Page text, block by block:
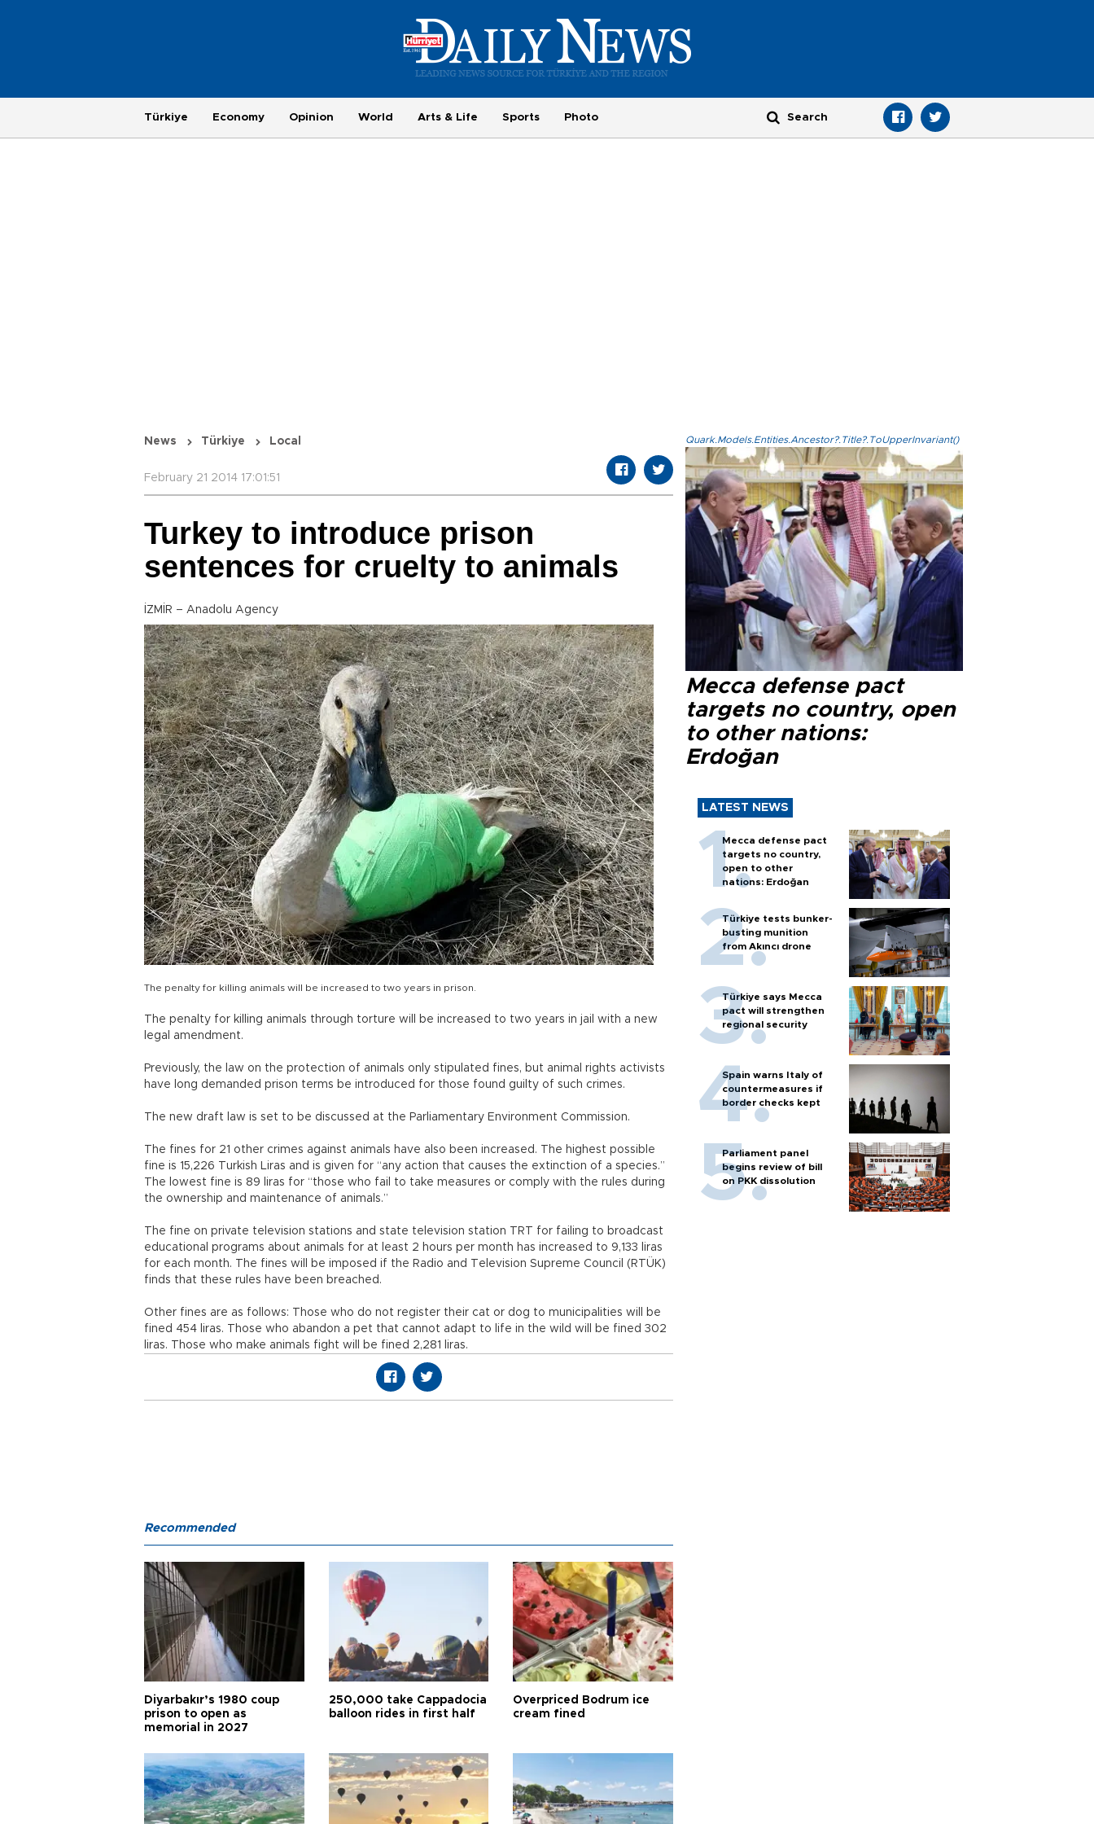
Türkiye Economy Opinion World Arts & Life Sports Photo
News Türkiye Local
February 21 2014 17:01:51
Turkey to introduce prison
sentences for cruelty to animals
İZMİR – Anadolu Agency
The penalty for killing animals will be increased to two years in prison.
The penalty for killing animals through torture will be increased to two years in jail with a new
legal amendment.
Previously, the law on the protection of animals only stipulated fines, but animal rights activists
have long demanded prison terms be introduced for those found guilty of such crimes.
The new draft law is set to be discussed at the Parliamentary Environment Commission.
The fines for 21 other crimes against animals have also been increased. The highest possible
fine is 15,226 Turkish Liras and is given for “any action that causes the extinction of a species.”
The lowest fine is 89 liras for “those who fail to take measures or comply with the rules during
the ownership and maintenance of animals.”
The fine on private television stations and state television station TRT for failing to broadcast
educational programs about animals for at least 2 hours per month has increased to 9,133 liras
for each month. The fines will be imposed if the Radio and Television Supreme Council (RTÜK)
finds that these rules have been breached.
Other fines are as follows: Those who do not register their cat or dog to municipalities will be
fined 454 liras. Those who abandon a pet that cannot adapt to life in the wild will be fined 302
liras. Those who make animals fight will be fined 2,281 liras.
Quark.Models.Entities.Ancestor?.Title?.ToUpperInvariant()
Mecca defense pact
targets no country, open
to other nations:
Erdoğan
LATEST NEWS
Mecca defense pact
targets no country,
open to other
nations: Erdoğan
Türkiye tests bunker-
busting munition
from Akıncı drone
Türkiye says Mecca
pact will strengthen
regional security
Spain warns Italy of
countermeasures if
border checks kept
Parliament panel
begins review of bill
on PKK dissolution
Recommended
Diyarbakır’s 1980 coup
prison to open as
memorial in 2027
250,000 take Cappadocia
balloon rides in first half
Overpriced Bodrum ice
cream fined